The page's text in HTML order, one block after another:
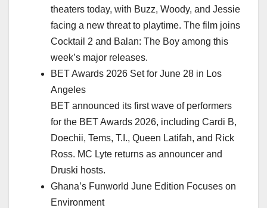
theaters today, with Buzz, Woody, and Jessie
facing a new threat to playtime. The film joins
Cocktail 2 and Balan: The Boy among this
week’s major releases.
BET Awards 2026 Set for June 28 in Los
Angeles
BET announced its first wave of performers
for the BET Awards 2026, including Cardi B,
Doechii, Tems, T.I., Queen Latifah, and Rick
Ross. MC Lyte returns as announcer and
Druski hosts.
Ghana’s Funworld June Edition Focuses on
Environment